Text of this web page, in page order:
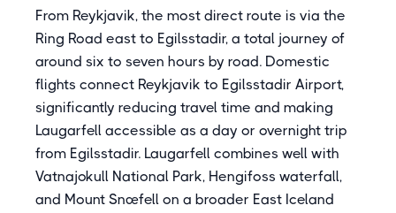
From Reykjavik, the most direct route is via the
Ring Road east to Egilsstadir, a total journey of
around six to seven hours by road. Domestic
flights connect Reykjavik to Egilsstadir Airport,
significantly reducing travel time and making
Laugarfell accessible as a day or overnight trip
from Egilsstadir. Laugarfell combines well with
Vatnajokull National Park, Hengifoss waterfall,
and Mount Snæfell on a broader East Iceland